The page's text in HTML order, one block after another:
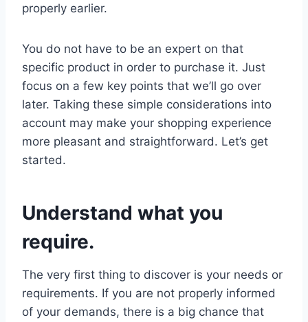
properly earlier.
You do not have to be an expert on that
specific product in order to purchase it. Just
focus on a few key points that we’ll go over
later. Taking these simple considerations into
account may make your shopping experience
more pleasant and straightforward. Let’s get
started.
Understand what you
require.
The very first thing to discover is your needs or
requirements. If you are not properly informed
of your demands, there is a big chance that